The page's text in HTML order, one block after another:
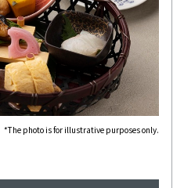
*The photo is for illustrative purposes only.